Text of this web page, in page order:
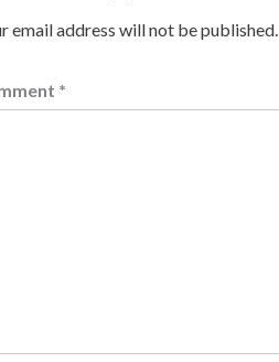
email address will not be published.
*